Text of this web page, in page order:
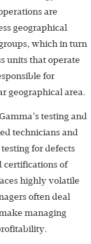
are
geographical
which in turn
units that operate
for
geographical area.
testing and
technicians and
for defects
certifications of
highly volatile
often deal
managing